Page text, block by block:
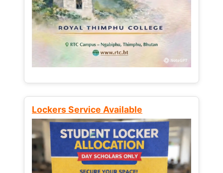
Lockers Service Available